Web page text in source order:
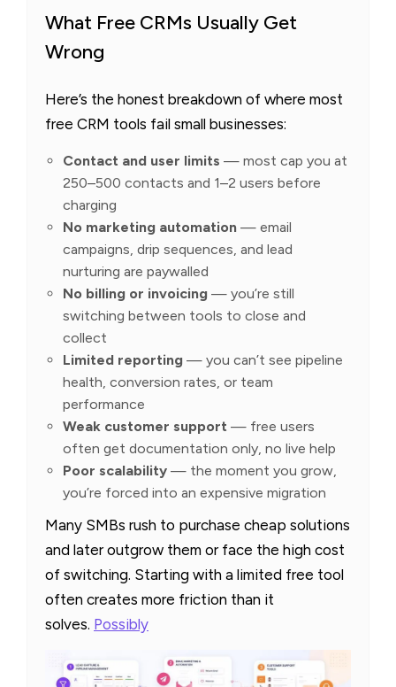
What Free CRMs Usually Get
Wrong
Here’s the honest breakdown of where most
free CRM tools fail small businesses:
Contact and user limits — most cap you at
250–500 contacts and 1–2 users before
charging
No marketing automation — email
campaigns, drip sequences, and lead
nurturing are paywalled
No billing or invoicing — you’re still
switching between tools to close and
collect
Limited reporting — you can’t see pipeline
health, conversion rates, or team
performance
Weak customer support — free users
often get documentation only, no live help
Poor scalability — the moment you grow,
you’re forced into an expensive migration
Many SMBs rush to purchase cheap solutions
and later outgrow them or face the high cost
of switching. Starting with a limited free tool
often creates more friction than it
solves. Possibly